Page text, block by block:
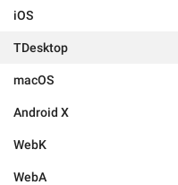
iOS
TDesktop
macOS
Android X
WebK
WebA